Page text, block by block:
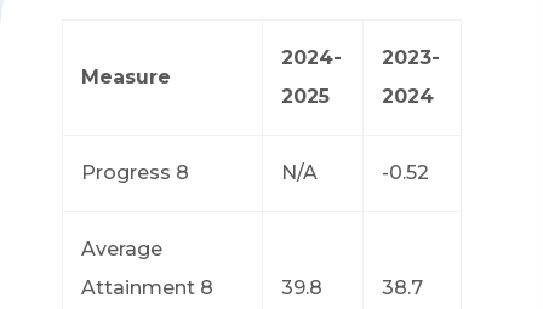
Measure
2024-
2025
2023-
2024
Progress 8 N/A -0.52
Average
Attainment 8
39.8 38.7